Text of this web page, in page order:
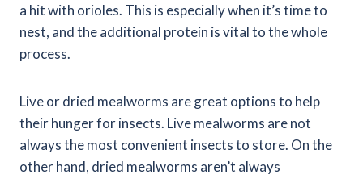
a hit with orioles. This is especially when it’s time to
nest, and the additional protein is vital to the whole
process.
Live or dried mealworms are great options to help
their hunger for insects. Live mealworms are not
always the most convenient insects to store. On the
other hand, dried mealworms aren’t always